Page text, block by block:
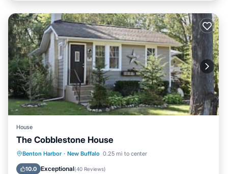
House
The Cobblestone House
Benton Harbor · New Buffalo 0.25 mi to center
10.0 Exceptional(40 Reviews)
Parking
Ocean View
Balcony/Terrace